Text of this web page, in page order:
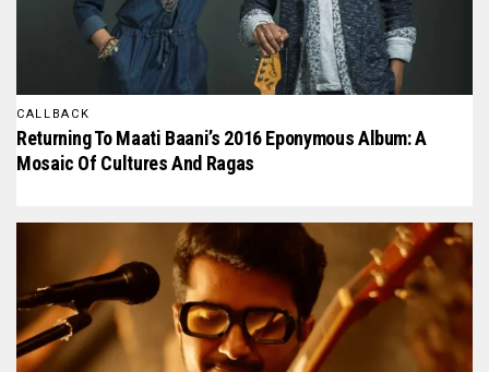
CALLBACK
Returning To Maati Baani’s 2016 Eponymous Album: A
Mosaic Of Cultures And Ragas